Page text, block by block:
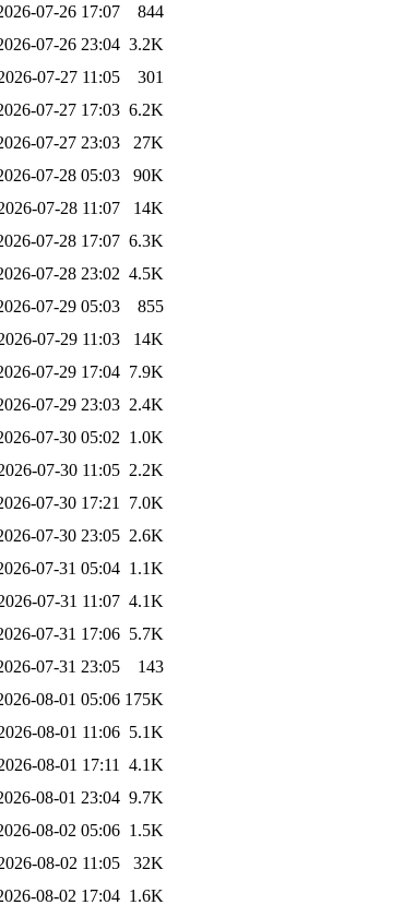
07-26 17:07
844
07-26 23:04 3.2K
07-27 11:05
301
07-27 17:03 6.2K
07-27 23:03
27K
07-28 05:03
90K
07-28 11:07
14K
07-28 17:07 6.3K
07-28 23:02 4.5K
07-29 05:03
855
07-29 11:03
14K
07-29 17:04 7.9K
07-29 23:03 2.4K
07-30 05:02 1.0K
07-30 11:05 2.2K
07-30 17:21
7.0K
07-30 23:05 2.6K
07-31 05:04 1.1K
07-31 11:07 4.1K
07-31 17:06 5.7K
07-31 23:05
143
08-01 05:06 175K
08-01 11:06 5.1K
08-01 17:11
4.1K
08-01 23:04 9.7K
08-02 05:06 1.5K
08-02 11:05
32K
08-02 17:04 1.6K